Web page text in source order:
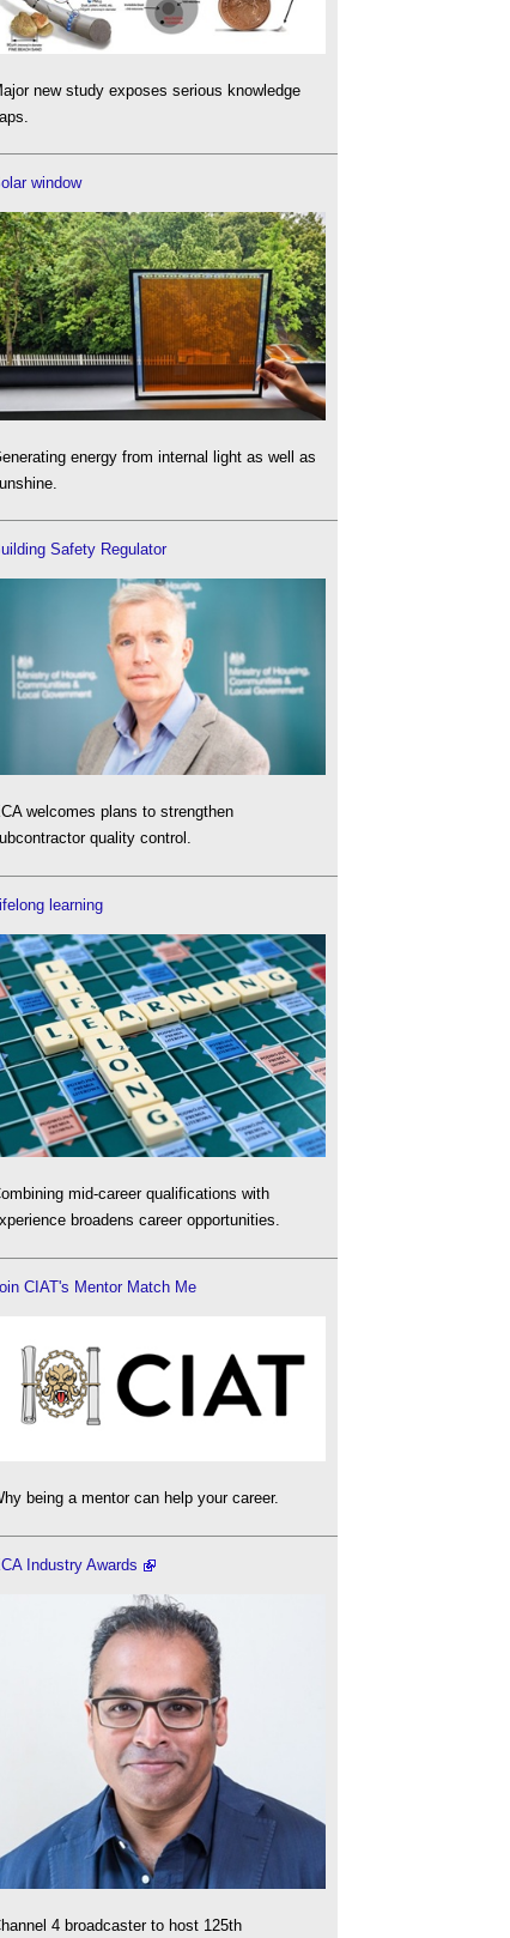
new study exposes serious knowledge
window
energy from internal light as well as
Safety Regulator
welcomes plans to strengthen
quality control.
Lifelong learning
mid-career qualifications with
broadens career opportunities.
CIAT's Mentor Match Me
being a mentor can help your career.
Industry Awards
4 broadcaster to host 125th